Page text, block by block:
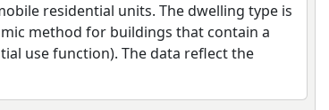
residential units. The dwelling type is
method for buildings that contain a
use function). The data reflect the